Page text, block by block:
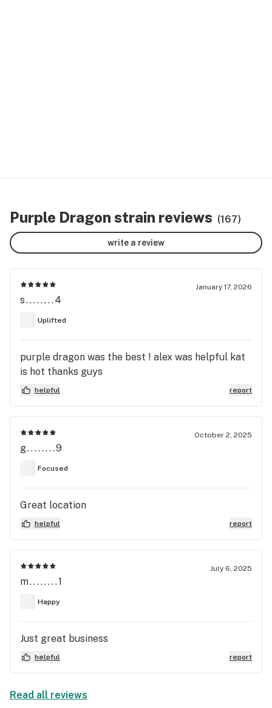
Purple Dragon strain reviews (167)
write a review
January 17, 2026
s........4
Uplifted
purple dragon was the best ! alex was helpful kat
is hot thanks guys
helpful report
October 2, 2025
g........9
Focused
Great location
helpful report
July 6, 2025
m........1
Happy
Just great business
helpful report
Read all reviews